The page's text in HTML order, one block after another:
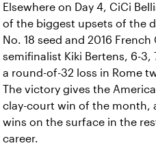
Elsewhere on Day 4, CiCi
of the biggest upsets of the
No. 18 seed and 2016 French
semifinalist Kiki Bertens, 6-3,
a round-of-32 loss in Rome
The victory gives the
clay-court win of the month,
wins on the surface in the
career.